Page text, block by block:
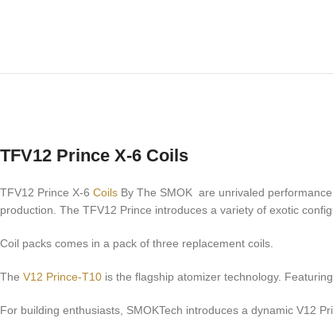
TFV12 Prince X-6 Coils
TFV12 Prince X-6 Coils By The SMOK are unrivaled
production. The TFV12 Prince introduces a variety of exotic
Coil packs comes in a pack of three replacement coils.
The V12 Prince-T10 is the flagship atomizer technology.
For building enthusiasts, SMOKTech introduces a dynamic V12